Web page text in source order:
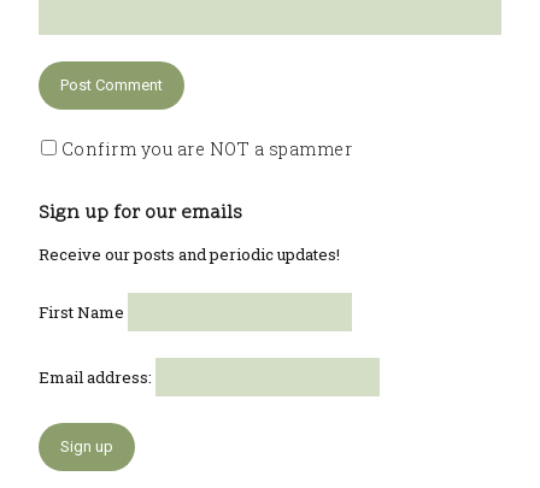
Confirm you are NOT a spammer
Sign up for our emails
Receive our posts and periodic updates!
First Name
Email address: